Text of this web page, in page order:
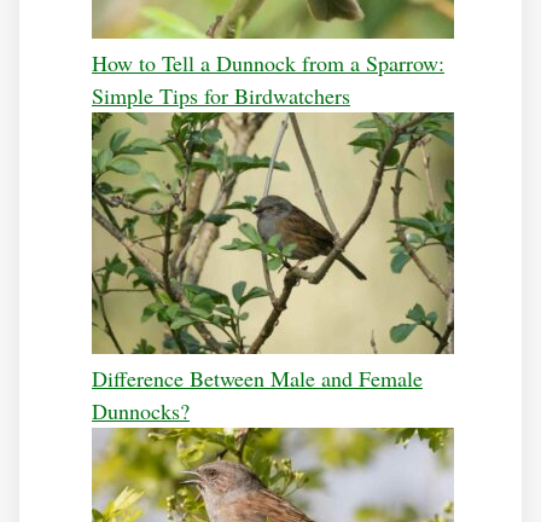
How to Tell a Dunnock from a Sparrow:
Simple Tips for Birdwatchers
Difference Between Male and Female
Dunnocks?